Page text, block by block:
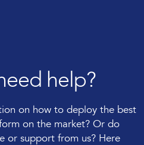
help?
on how to deploy the best
on the market? Or do
or support from us? Here